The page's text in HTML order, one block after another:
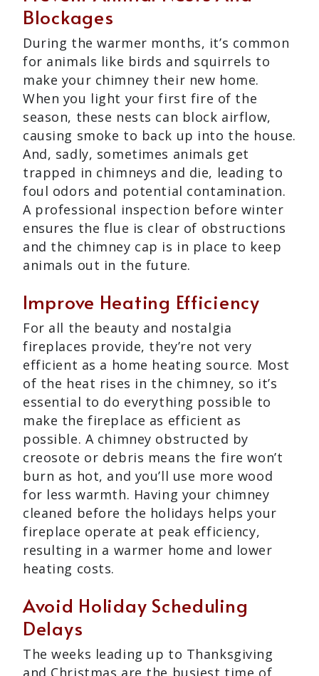
Blockages
During the warmer months, it’s common
for animals like birds and squirrels to
make your chimney their new home.
When you light your first fire of the
season, these nests can block airflow,
causing smoke to back up into the house.
And, sadly, sometimes animals get
trapped in chimneys and die, leading to
foul odors and potential contamination.
A professional inspection before winter
ensures the flue is clear of obstructions
and the chimney cap is in place to keep
animals out in the future.
Improve Heating Efficiency
For all the beauty and nostalgia
fireplaces provide, they’re not very
efficient as a home heating source. Most
of the heat rises in the chimney, so it’s
essential to do everything possible to
make the fireplace as efficient as
possible. A chimney obstructed by
creosote or debris means the fire won’t
burn as hot, and you’ll use more wood
for less warmth. Having your chimney
cleaned before the holidays helps your
fireplace operate at peak efficiency,
resulting in a warmer home and lower
heating costs.
Avoid Holiday Scheduling
Delays
The weeks leading up to Thanksgiving
and Christmas are the busiest time of